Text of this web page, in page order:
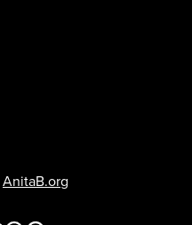
AnitaB.org